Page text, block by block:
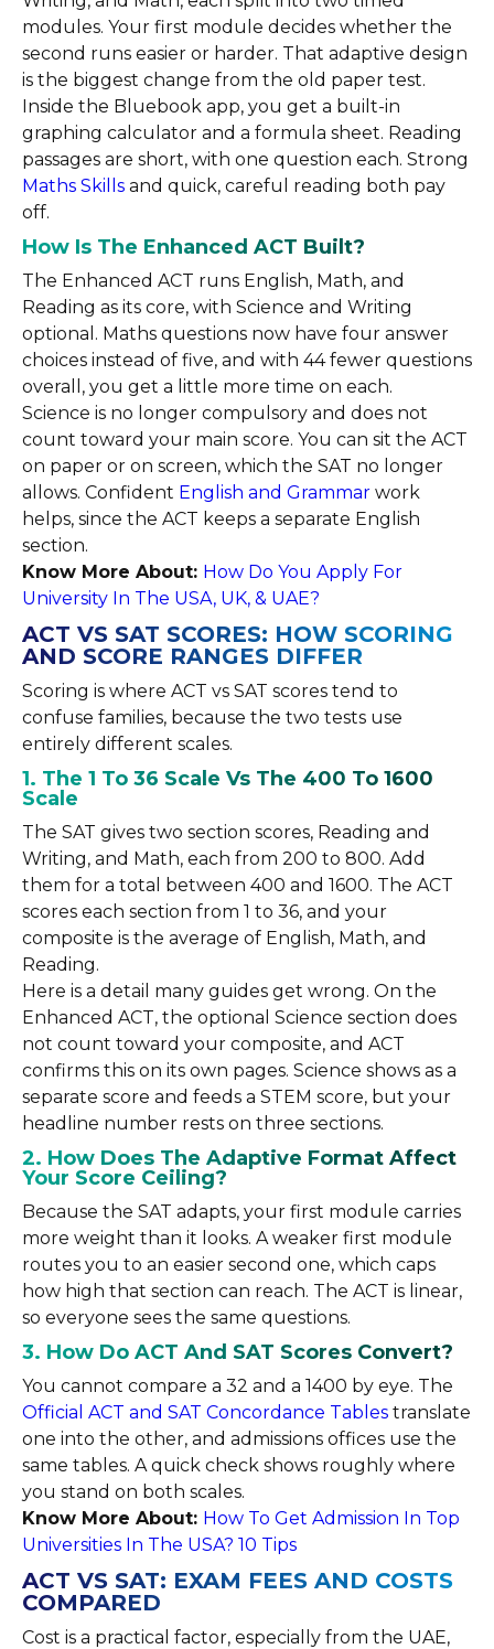
modules. Your first module decides whether the
second runs easier or harder. That adaptive design
is the biggest change from the old paper test.
Inside the Bluebook app, you get a built-in
graphing calculator and a formula sheet. Reading
passages are short, with one question each. Strong
Maths Skills and quick, careful reading both pay
off.
How Is The Enhanced ACT Built?
The Enhanced ACT runs English, Math, and
Reading as its core, with Science and Writing
optional. Maths questions now have four answer
choices instead of five, and with 44 fewer questions
overall, you get a little more time on each.
Science is no longer compulsory and does not
count toward your main score. You can sit the ACT
on paper or on screen, which the SAT no longer
allows. Confident English and Grammar work
helps, since the ACT keeps a separate English
section.
Know More About: How Do You Apply For
University In The USA, UK, & UAE?
ACT VS SAT SCORES: HOW SCORING
AND SCORE RANGES DIFFER
Scoring is where ACT vs SAT scores tend to
confuse families, because the two tests use
entirely different scales.
1. The 1 To 36 Scale Vs The 400 To 1600
Scale
The SAT gives two section scores, Reading and
Writing, and Math, each from 200 to 800. Add
them for a total between 400 and 1600. The ACT
scores each section from 1 to 36, and your
composite is the average of English, Math, and
Reading.
Here is a detail many guides get wrong. On the
Enhanced ACT, the optional Science section does
not count toward your composite, and ACT
confirms this on its own pages. Science shows as a
separate score and feeds a STEM score, but your
headline number rests on three sections.
2. How Does The Adaptive Format Affect
Your Score Ceiling?
Because the SAT adapts, your first module carries
more weight than it looks. A weaker first module
routes you to an easier second one, which caps
how high that section can reach. The ACT is linear,
so everyone sees the same questions.
3. How Do ACT And SAT Scores Convert?
You cannot compare a 32 and a 1400 by eye. The
Official ACT and SAT Concordance Tables translate
one into the other, and admissions offices use the
same tables. A quick check shows roughly where
you stand on both scales.
Know More About: How To Get Admission In Top
Universities In The USA? 10 Tips
ACT VS SAT: EXAM FEES AND COSTS
COMPARED
Cost is a practical factor, especially from the UAE,